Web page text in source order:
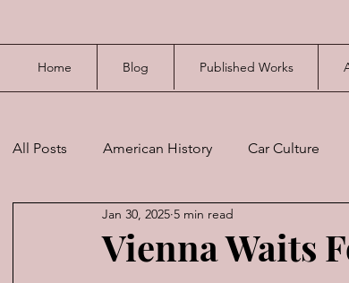
Home Blog Published Works
All Posts American History Car Culture
American Law Economic
Vienna Waits
Jan 30, 2025 5 min read